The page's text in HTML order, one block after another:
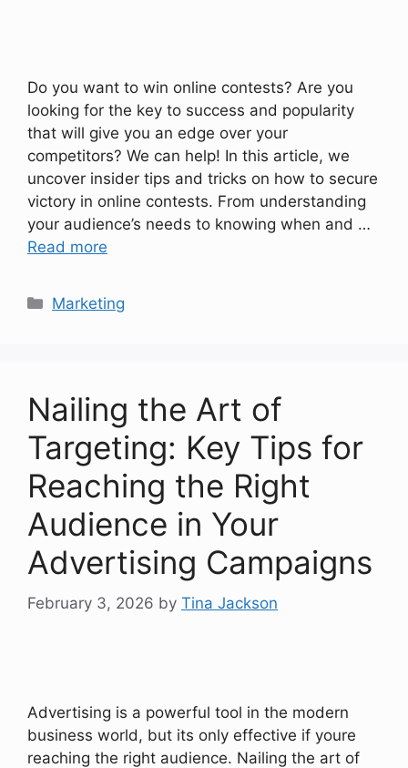
Do you want to win online contests? Are you
looking for the key to success and popularity
that will give you an edge over your
competitors? We can help! In this article, we
uncover insider tips and tricks on how to secure
victory in online contests. From understanding
your audience’s needs to knowing when and …
Read more
Categories
Marketing
Nailing the Art of
Targeting: Key Tips for
Reaching the Right
Audience in Your
Advertising Campaigns
February 3, 2026 by Tina Jackson
Advertising is a powerful tool in the modern
business world, but its only effective if youre
reaching the right audience. Nailing the art of